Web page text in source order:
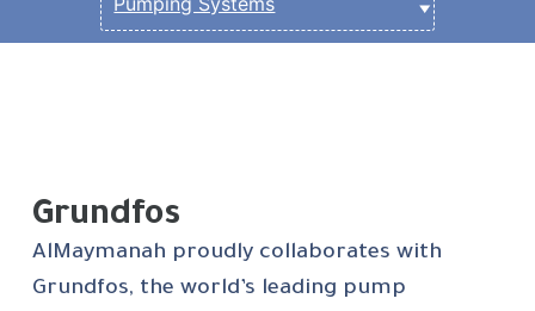
Grundfos
AlMaymanah proudly collaborates with
Grundfos, the world’s leading pump